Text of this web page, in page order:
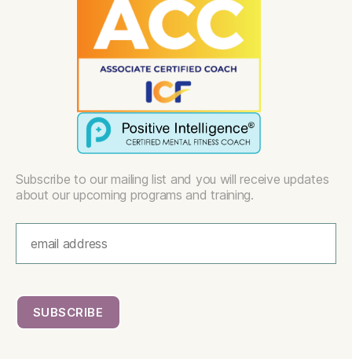
Subscribe to our mailing list and you will receive updates
about our upcoming programs and training.